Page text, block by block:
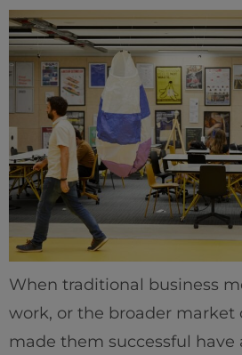
When traditional business
work, or the broader
made them successful have